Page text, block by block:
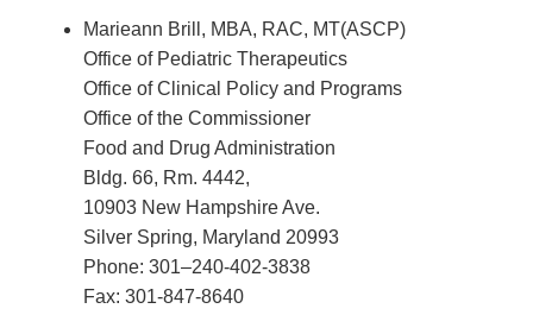
Marieann Brill, MBA, RAC, MT(ASCP)
Office of Pediatric Therapeutics
Office of Clinical Policy and Programs
Office of the Commissioner
Food and Drug Administration
Bldg. 66, Rm. 4442,
10903 New Hampshire Ave.
Silver Spring, Maryland 20993
Phone: 301–240-402-3838
Fax: 301-847-8640